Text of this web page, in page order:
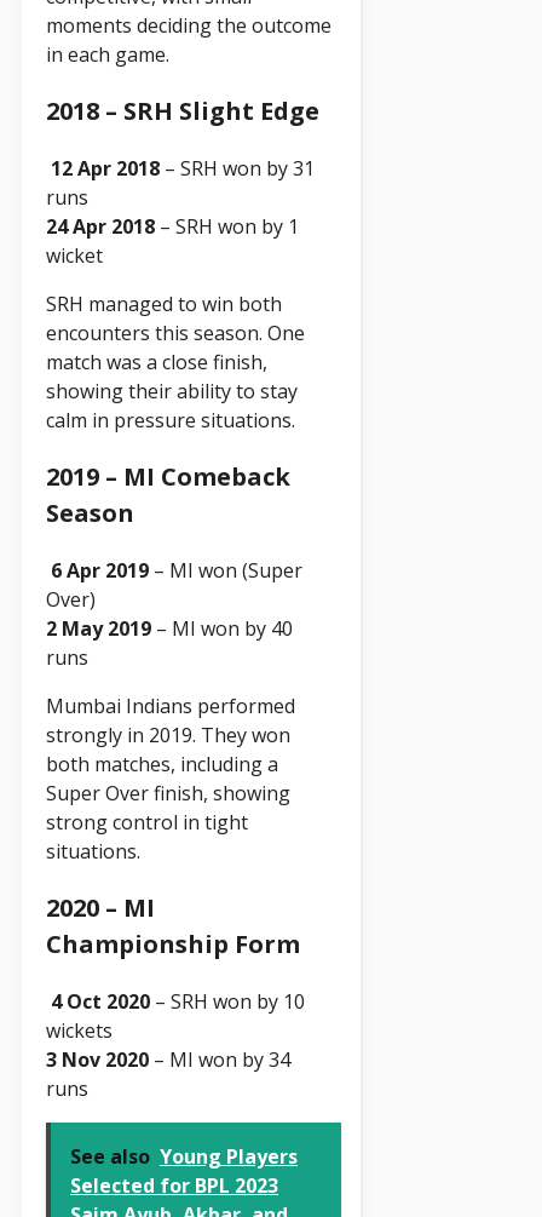
moments deciding the outcome
in each game.
2018 – SRH Slight Edge
12 Apr 2018 – SRH won by 31
runs
24 Apr 2018 – SRH won by 1
wicket
SRH managed to win both
encounters this season. One
match was a close finish,
showing their ability to stay
calm in pressure situations.
2019 – MI Comeback
Season
6 Apr 2019 – MI won (Super
Over)
2 May 2019 – MI won by 40
runs
Mumbai Indians performed
strongly in 2019. They won
both matches, including a
Super Over finish, showing
strong control in tight
situations.
2020 – MI
Championship Form
4 Oct 2020 – SRH won by 10
wickets
3 Nov 2020 – MI won by 34
runs
See also Young Players
Selected for BPL 2023